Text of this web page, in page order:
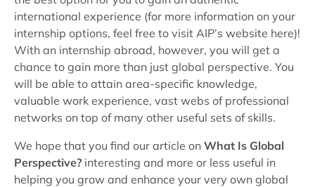
international experience (for more information on your
internship options, feel free to visit AIP’s website here)!
With an internship abroad, however, you will get a
chance to gain more than just global perspective. You
will be able to attain area-specific knowledge,
valuable work experience, vast webs of professional
networks on top of many other useful sets of skills.
We hope that you find our article on What Is Global
Perspective? interesting and more or less useful in
helping you grow and enhance your very own global